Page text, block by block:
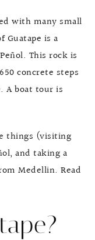
with many small
Guatape is a
This rock is
concrete steps
A boat tour is
things (visiting
and taking a
Medellin. Read